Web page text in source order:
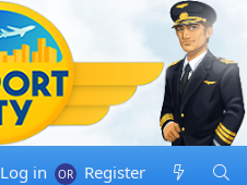
Log in Register